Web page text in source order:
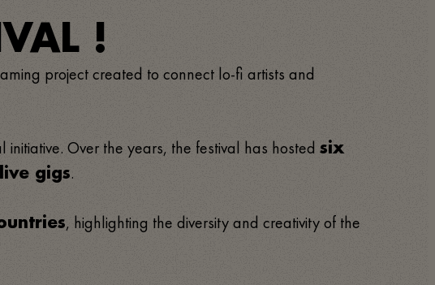
!
project created to connect lo-fi artists and
Over the years, the festival has hosted six
gigs.
, highlighting the diversity and creativity of the